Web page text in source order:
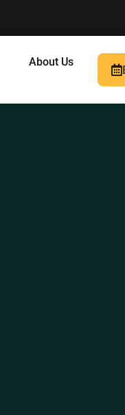
About Us